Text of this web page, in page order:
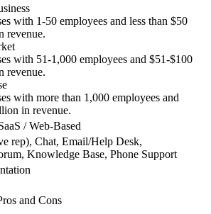
with 1-50 employees and less than $50
revenue.
with 51-1,000 employees and $51-$100
revenue.
with more than 1,000 employees and
in revenue.
/ Web-Based
rep), Chat, Email/Help Desk,
Knowledge Base, Phone Support
and Cons